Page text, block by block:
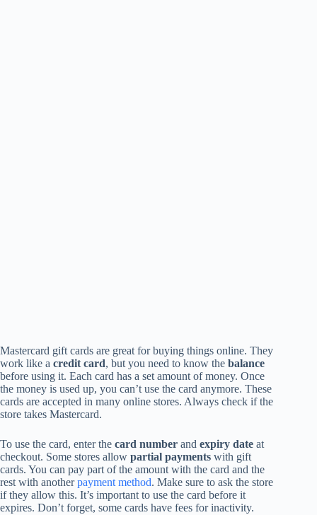
Mastercard gift cards are great for buying things online. They
work like a credit card, but you need to know the balance
before using it. Each card has a set amount of money. Once
the money is used up, you can’t use the card anymore. These
cards are accepted in many online stores. Always check if the
store takes Mastercard.
To use the card, enter the card number and expiry date at
checkout. Some stores allow partial payments with gift
cards. You can pay part of the amount with the card and the
rest with anotherpayment method. Make sure to ask the store
if they allow this. It’s important to use the card before it
expires. Don’t forget, some cards have fees for inactivity.